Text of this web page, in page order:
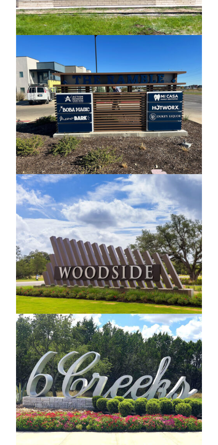
The Preserve Monument
The Ramble Custom Monument
Woodside Custom Monument